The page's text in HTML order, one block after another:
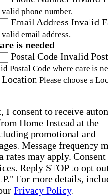
valid phone number.
Email Address Invalid
valid email address.
is needed
Postal Code Invalid
Postal Code where care is
Location Please choose a
I consent to receive
Home Instead at the
promotional and
Message frequency
rates may apply. Consent
Reply STOP to opt
For more details,
Privacy Policy.